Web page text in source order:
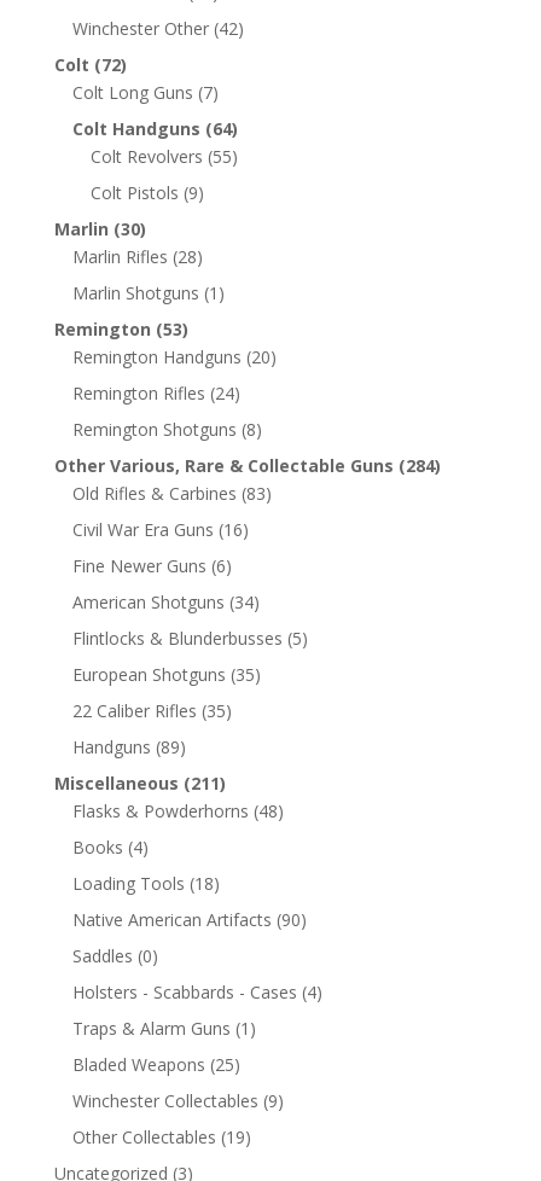
Winchester Other (42)
Colt (72)
Colt Long Guns (7)
Colt Handguns (64)
Colt Revolvers (55)
Colt Pistols (9)
Marlin (30)
Marlin Rifles (28)
Marlin Shotguns (1)
Remington (53)
Remington Handguns (20)
Remington Rifles (24)
Remington Shotguns (8)
Other Various, Rare & Collectable Guns (284)
Old Rifles & Carbines (83)
Civil War Era Guns (16)
Fine Newer Guns (6)
American Shotguns (34)
Flintlocks & Blunderbusses (5)
European Shotguns (35)
22 Caliber Rifles (35)
Handguns (89)
Miscellaneous (211)
Flasks & Powderhorns (48)
Books (4)
Loading Tools (18)
Native American Artifacts (90)
Saddles (0)
Holsters - Scabbards - Cases (4)
Traps & Alarm Guns (1)
Bladed Weapons (25)
Winchester Collectables (9)
Other Collectables (19)
Uncategorized (3)